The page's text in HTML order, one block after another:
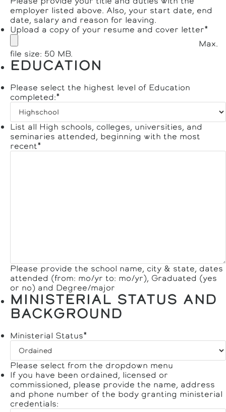
employer listed above. Also, your start date, end
date, salary and reason for leaving.
Upload a copy of your resume and cover letter*
Max.
file size: 50 MB.
EDUCATION
Please select the highest level of Education
completed:*
List all High schools, colleges, universities, and
seminaries attended, beginning with the most
recent*
Please provide the school name, city & state, dates
attended (from: mo/yr to: mo/yr), Graduated (yes
or no) and Degree/major
MINISTERIAL STATUS AND
BACKGROUND
Ministerial Status*
Please select from the dropdown menu
If you have been ordained, licensed or
commissioned, please provide the name, address
and phone number of the body granting ministerial
credentials: